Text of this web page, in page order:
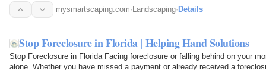
patio…
mysmartscaping.com· Landscaping· Details
Stop Foreclosure in Florida | Helping Hand Solutions
Stop Foreclosure in Florida Facing foreclosure or falling behind on your
alone. Whether you have missed a payment or already received a